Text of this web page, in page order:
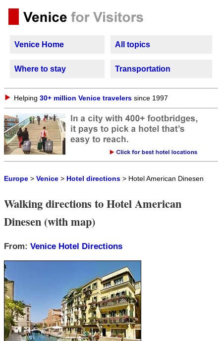
Venice Home All topics
Where to stay Transportation
Helping 30+ million Venice travelers since 1997
Europe > Venice > Hotel directions > Hotel American Dinesen
Walking directions to Hotel American
Dinesen (with map)
From: Venice Hotel Directions